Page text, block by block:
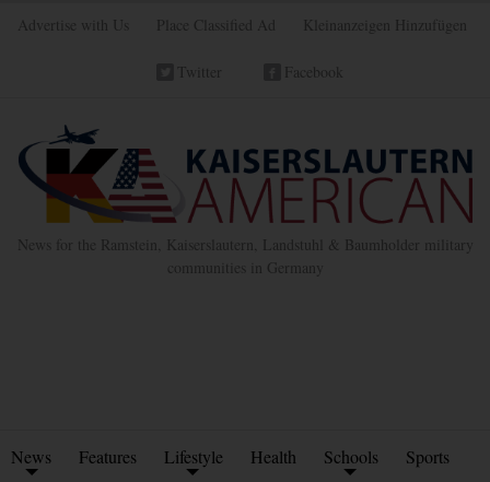
Advertise with Us Place Classified Ad Kleinanzeigen Hinzufügen
Twitter Facebook
News for the Ramstein, Kaiserslautern, Landstuhl & Baumholder military
communities in Germany
News Features Lifestyle Health Schools Sports